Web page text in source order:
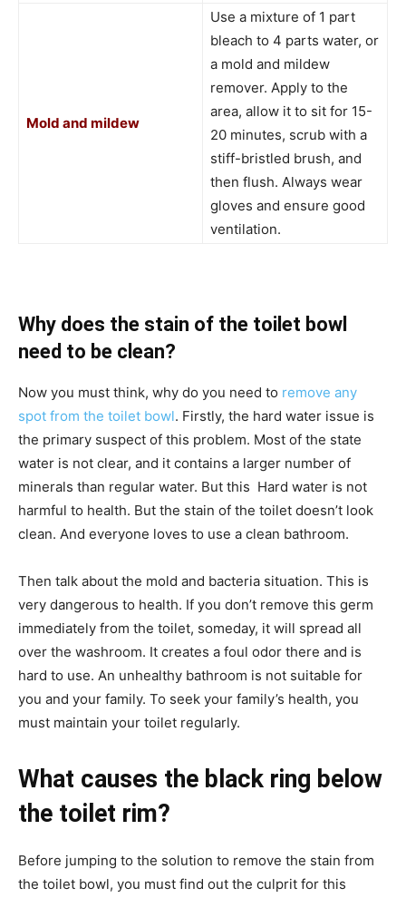
Mold and mildew
Use a mixture of 1 part
bleach to 4 parts water, or
a mold and mildew
remover. Apply to the
area, allow it to sit for 15-
20 minutes, scrub with a
stiff-bristled brush, and
then flush. Always wear
gloves and ensure good
ventilation.
Why does the stain of the toilet bowl
need to be clean?
Now you must think, why do you need to remove any
spot from the toilet bowl. Firstly, the hard water issue is
the primary suspect of this problem. Most of the state
water is not clear, and it contains a larger number of
minerals than regular water. But this Hard water is not
harmful to health. But the stain of the toilet doesn’t look
clean. And everyone loves to use a clean bathroom.
Then talk about the mold and bacteria situation. This is
very dangerous to health. If you don’t remove this germ
immediately from the toilet, someday, it will spread all
over the washroom. It creates a foul odor there and is
hard to use. An unhealthy bathroom is not suitable for
you and your family. To seek your family’s health, you
must maintain your toilet regularly.
What causes the black ring below
the toilet rim?
Before jumping to the solution to remove the stain from
the toilet bowl, you must find out the culprit for this